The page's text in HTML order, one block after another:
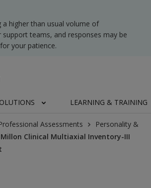
a higher than usual volume of
support teams, and responses may be
your patience.
LEARNING & TRAINING
Assessments
Personality &
Millon Clinical Multiaxial Inventory-III